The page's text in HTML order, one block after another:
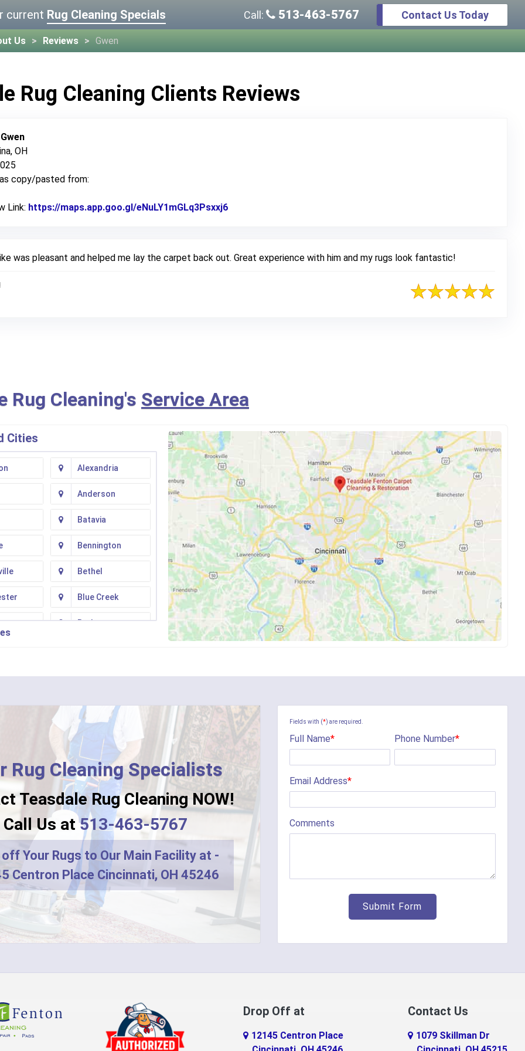
current Rug Cleaning Specials Call: 513-463-5767 Contact Us Today
Us Reviews Gwen
Rug Cleaning Clients Reviews
Gwen
OH
copy/pasted from:
Link: https://maps.app.goo.gl/eNuLY1mGLq3Psxxj6
was pleasant and helped me lay the carpet back out. Great experience with him and my rugs look fantastic!
Rug Cleaning's Service Area
Cities
Alexandria
Anderson
Batavia
Bennington
Bethel
Blue Creek
Butler
Chilo
College Corner
Corinth
Crittenden
Dayton
DeMossville
Dry Ridge
Eaton
Erlanger
Fort Thomas
Georgetown
Rug Cleaning Specialists
Teasdale Rug Cleaning NOW!
Call Us at513-463-5767
off Your Rugs to Our Main Facility at -
Centron Place Cincinnati, OH 45246
Fields with (*) are required.
Full Name* Phone Number*
Email Address*
Comments
Drop Off at
12145 Centron Place
Contact Us
1079 Skillman Dr